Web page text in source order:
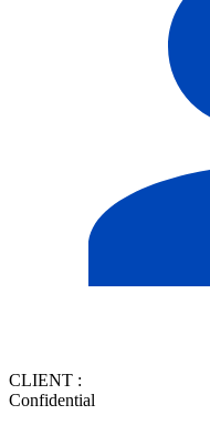
CLIENT :
Confidential